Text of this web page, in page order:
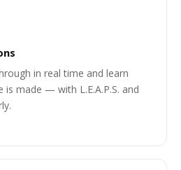
in real time and learn
is made — with L.E.A.P.S. and